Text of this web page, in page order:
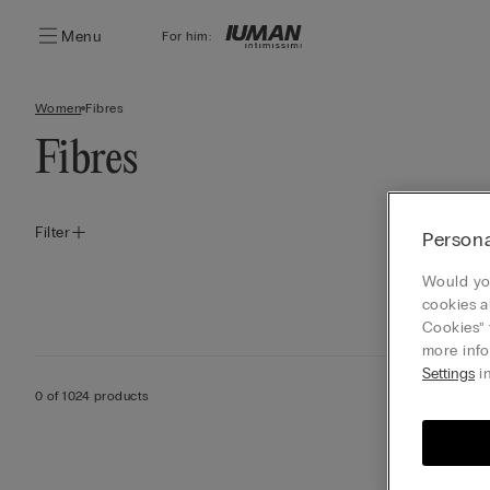
Menu For him:
Women Fibres
Fibres
Filter
0 of 1024 products
Would
cookies
more
Settings